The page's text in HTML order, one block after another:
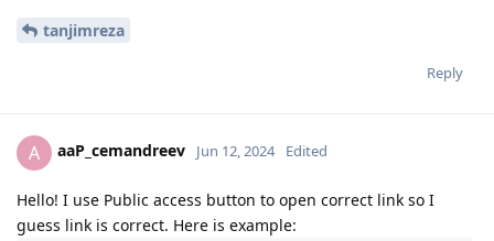
tanjimreza
Reply
A aaP_cemandreev Jun 12, 2024 Edited
Hello! I use Public access button to open correct link so I
guess link is correct. Here is example: